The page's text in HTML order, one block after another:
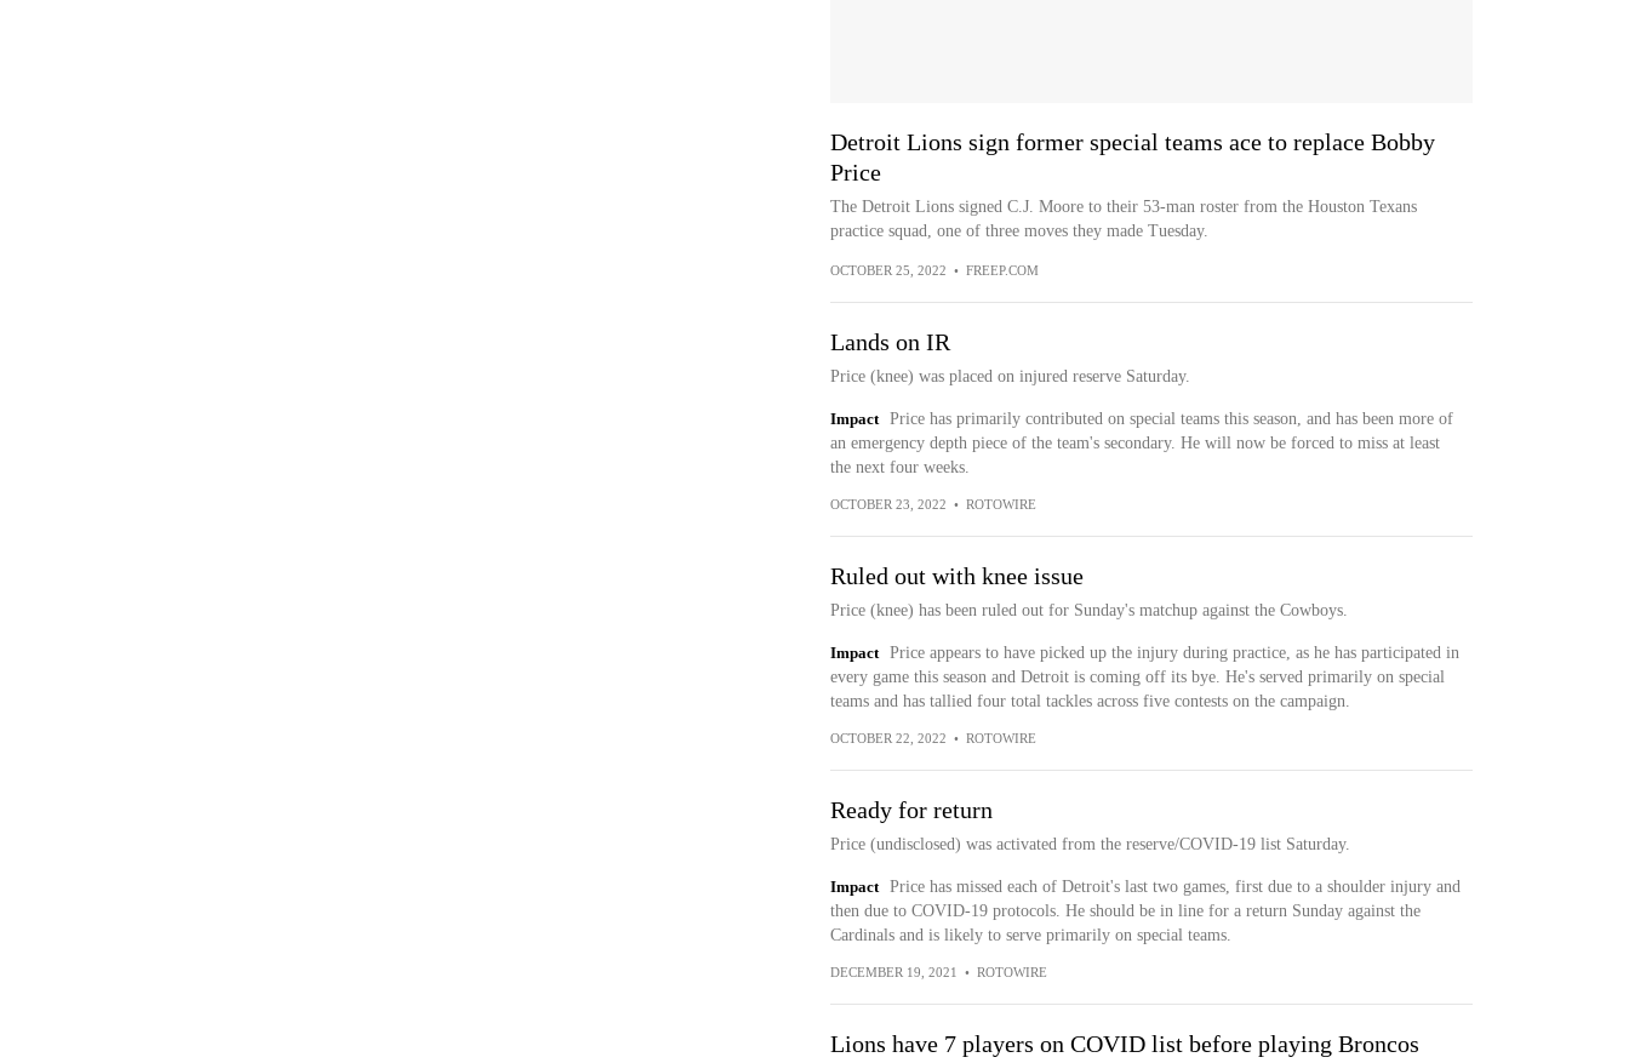
Detroit Lions sign former special teams ace to replace Bobby
Price
The Detroit Lions signed C.J. Moore to their 53-man roster from the Houston Texans
practice squad, one of three moves they made Tuesday.
OCTOBER 25, 2022 • FREEP.COM
Lands on IR
Price (knee) was placed on injured reserve Saturday.
Impact
Price has primarily contributed on special teams this season, and has been more of
an emergency depth piece of the team's secondary. He will now be forced to miss at least
the next four weeks.
OCTOBER 23, 2022 • ROTOWIRE
Ruled out with knee issue
Price (knee) has been ruled out for Sunday's matchup against the Cowboys.
Impact
Price appears to have picked up the injury during practice, as he has participated in
every game this season and Detroit is coming off its bye. He's served primarily on special
teams and has tallied four total tackles across five contests on the campaign.
OCTOBER 22, 2022 • ROTOWIRE
Ready for return
Price (undisclosed) was activated from the reserve/COVID-19 list Saturday.
Impact
Price has missed each of Detroit's last two games, first due to a shoulder injury and
then due to COVID-19 protocols. He should be in line for a return Sunday against the
Cardinals and is likely to serve primarily on special teams.
DECEMBER 19, 2021 • ROTOWIRE
Lions have 7 players on COVID list before playing Broncos